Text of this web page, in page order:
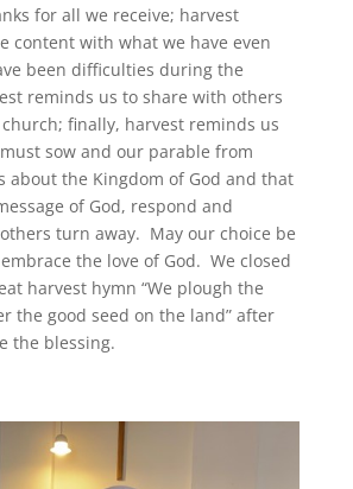
for all we receive; harvest
content with what we have even
been difficulties during the
reminds us to share with others
finally, harvest reminds us
sow and our parable from
about the Kingdom of God and that
of God, respond and
turn away. May our choice be
the love of God. We closed
harvest hymn “We plough the
the good seed on the land” after
the blessing.